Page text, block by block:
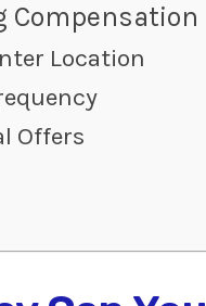
Compensation
Location
Offers